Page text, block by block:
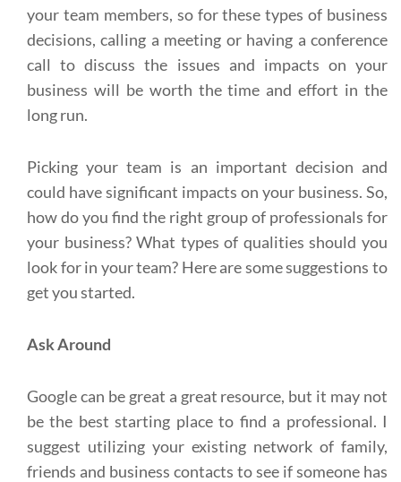
your team members, so for these types of business
decisions, calling a meeting or having a conference
call to discuss the issues and impacts on your
business will be worth the time and effort in the
long run.
Picking your team is an important decision and
could have significant impacts on your business. So,
how do you find the right group of professionals for
your business? What types of qualities should you
look for in your team? Here are some suggestions to
get you started.
Ask Around
Google can be great a great resource, but it may not
be the best starting place to find a professional. I
suggest utilizing your existing network of family,
friends and business contacts to see if someone has